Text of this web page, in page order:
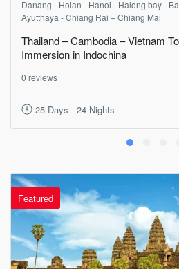
Danang - Hoian - Hanoi - Halong bay -
Ayutthaya - Chiang Rai – Chiang Mai
Thailand – Cambodia – Vietnam
Immersion in Indochina
0 reviews
25 Days - 24 Nights
Featured